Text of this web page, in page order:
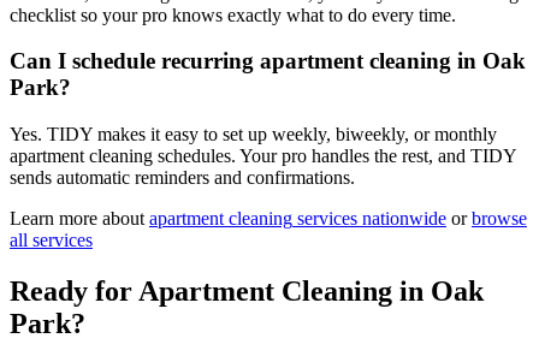
checklist so your pro knows exactly what to do every time.
Can I schedule recurring apartment cleaning in Oak
Park?
Yes. TIDY makes it easy to set up weekly, biweekly, or monthly
apartment cleaning schedules. Your pro handles the rest, and TIDY
sends automatic reminders and confirmations.
Learn more about apartment cleaning services nationwide or browse
all services
Ready for Apartment Cleaning in Oak
Park?